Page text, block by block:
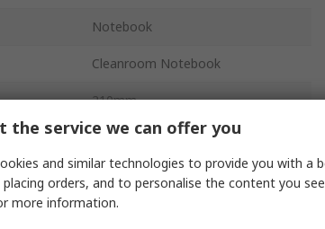
Notebook
Cleanroom Notebook
210mm
100mm
148mm
A5
the service we can offer you
and similar technologies to provide you with a
orders, and to personalise the content you
more information.